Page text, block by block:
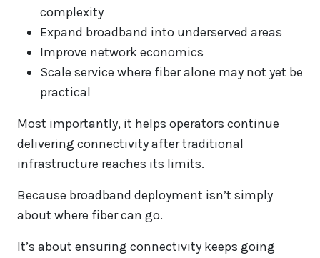
complexity
Expand broadband into underserved areas
Improve network economics
Scale service where fiber alone may not yet be
practical
Most importantly, it helps operators continue
delivering connectivity after traditional
infrastructure reaches its limits.
Because broadband deployment isn’t simply
about where fiber can go.
It’s about ensuring connectivity keeps going